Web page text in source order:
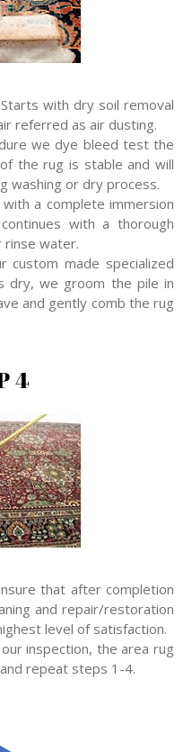
with dry soil removal
referred as air dusting.
we dye bleed test the
the rug is stable and will
washing or dry process.
a complete immersion
with a thorough
rinse water.
custom made specialized
dry, we groom the pile in
and gently comb the rug
4
that after completion
and repair/restoration
level of satisfaction.
inspection, the area rug
repeat steps 1-4.